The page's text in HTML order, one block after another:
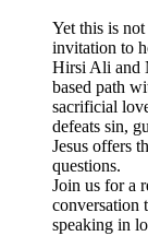
Yet this is
invitation to
Hirsi Ali and
based path
sacrificial
defeats sin,
Jesus offers
questions.
Join us for a
conversation
speaking in